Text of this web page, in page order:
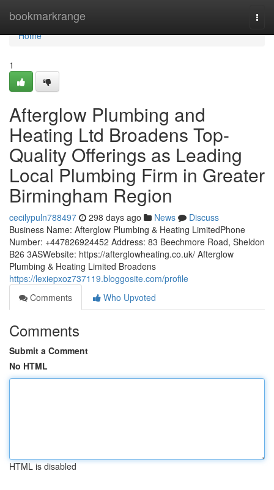
bookmarkrange
Home
Home
1
Afterglow Plumbing and
Heating Ltd Broadens Top-
Quality Offerings as Leading
Local Plumbing Firm in Greater
Birmingham Region
cecilypuln788497 298 days ago News
Discuss
Business Name: Afterglow Plumbing & Heating LimitedPhone
Number: +447826924452 Address: 83 Beechmore Road, Sheldon
B26 3ASWebsite: https://afterglowheating.co.uk/ Afterglow
Plumbing & Heating Limited Broadens
https://lexiepxoz737119.bloggosite.com/profile
Comments
Who Upvoted
Comments
Submit a Comment
No HTML
HTML is disabled